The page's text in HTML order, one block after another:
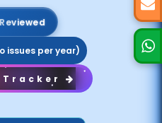
Reviewed
issues per year)